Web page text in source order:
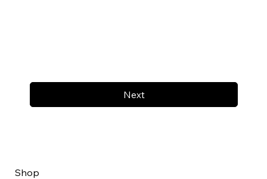
Next
Shop